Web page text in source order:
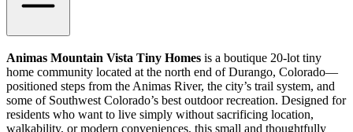
Animas Mountain Vista Tiny Homes is a boutique 20-lot tiny
home community located at the north end of Durango, Colorado—
positioned steps from the Animas River, the city’s trail system, and
some of Southwest Colorado’s best outdoor recreation. Designed for
residents who want to live simply without sacrificing location,
walkability, or modern conveniences, this small and thoughtfully